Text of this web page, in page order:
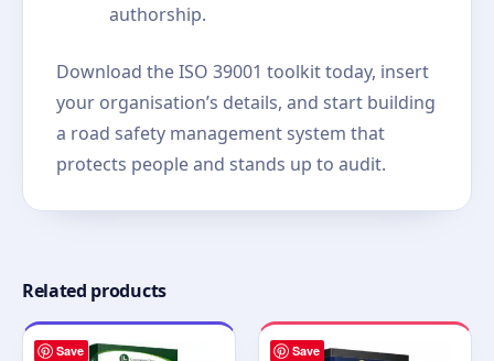
authorship.
Download the ISO 39001 toolkit today, insert
your organisation’s details, and start building
a road safety management system that
protects people and stands up to audit.
Related products
Save Save